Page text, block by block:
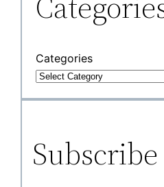
Categories
Subscribe